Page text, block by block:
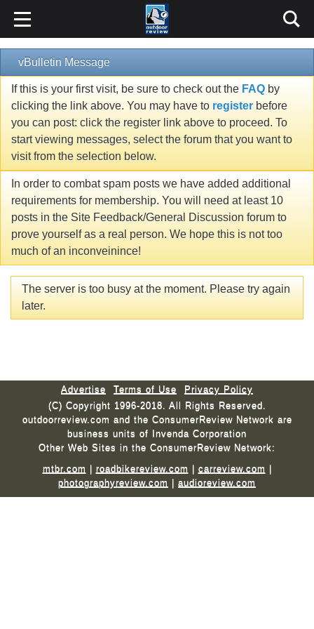
vBulletin Message
If this is your first visit, be sure to check out the FAQ by
clicking the link above. You may have to register before
you can post: click the register link above to proceed. To
start viewing messages, select the forum that you want to
visit from the selection below.
In order to combat spam posts we have added additional
requirements for membership. You will need at least 10
posts in the Site Feedback/General Discussion forum to
prove yourself as a real person. We hope this is not too
much of an inconveinince!
The server is too busy at the moment. Please try again
later.
Advertise Terms of Use
Privacy Policy
(C) Copyright 1996-2018. All Rights Reserved.
outdoorreview.com and the ConsumerReview Network are
business units of Invenda Corporation
Other Web Sites in the ConsumerReview Network:
mtbr.com | roadbikereview.com | carreview.com |
photographyreview.com | audioreview.com